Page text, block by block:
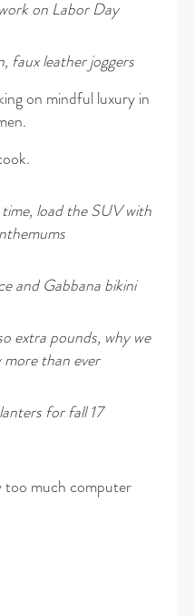
on Labor Day
faux leather joggers
on mindful luxury in
load the SUV with
and Gabbana bikini
extra pounds, why we
than ever
for fall 17
too much computer